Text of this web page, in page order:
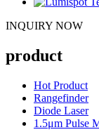
INQUIRY NOW
product
Hot Product
Rangefinder
Diode Laser
1.5μm Pulse